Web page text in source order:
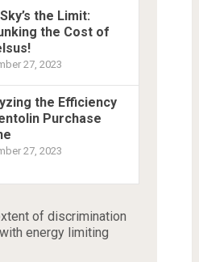
the Limit:
the Cost of
27, 2023
the Efficiency
Purchase
27, 2023
of discrimination
energy limiting